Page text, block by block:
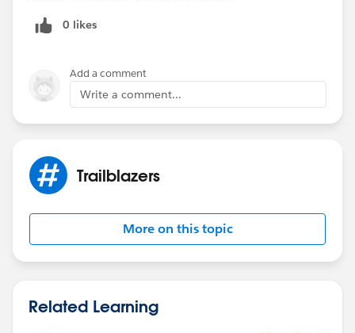
0 likes
Add a comment
Write a comment...
Trailblazers
More on this topic
Related Learning